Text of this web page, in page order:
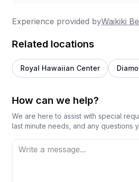
or get a surf lesson here, I am
times repeat customer. Me
colleagues always get treated
They also do beach chair/
canoe lessons!
5 of 5 stars!!!🌟 every time…
Experience provided byWaikiki
Related locations
Royal Hawaiian Center
How can we help?
We are here to assist with special
last minute needs, and any questions